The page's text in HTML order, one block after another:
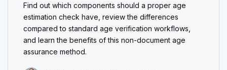
Find out which components should a proper age
estimation check have, review the differences
compared to standard age verification workflows,
and learn the benefits of this non-document age
assurance method.